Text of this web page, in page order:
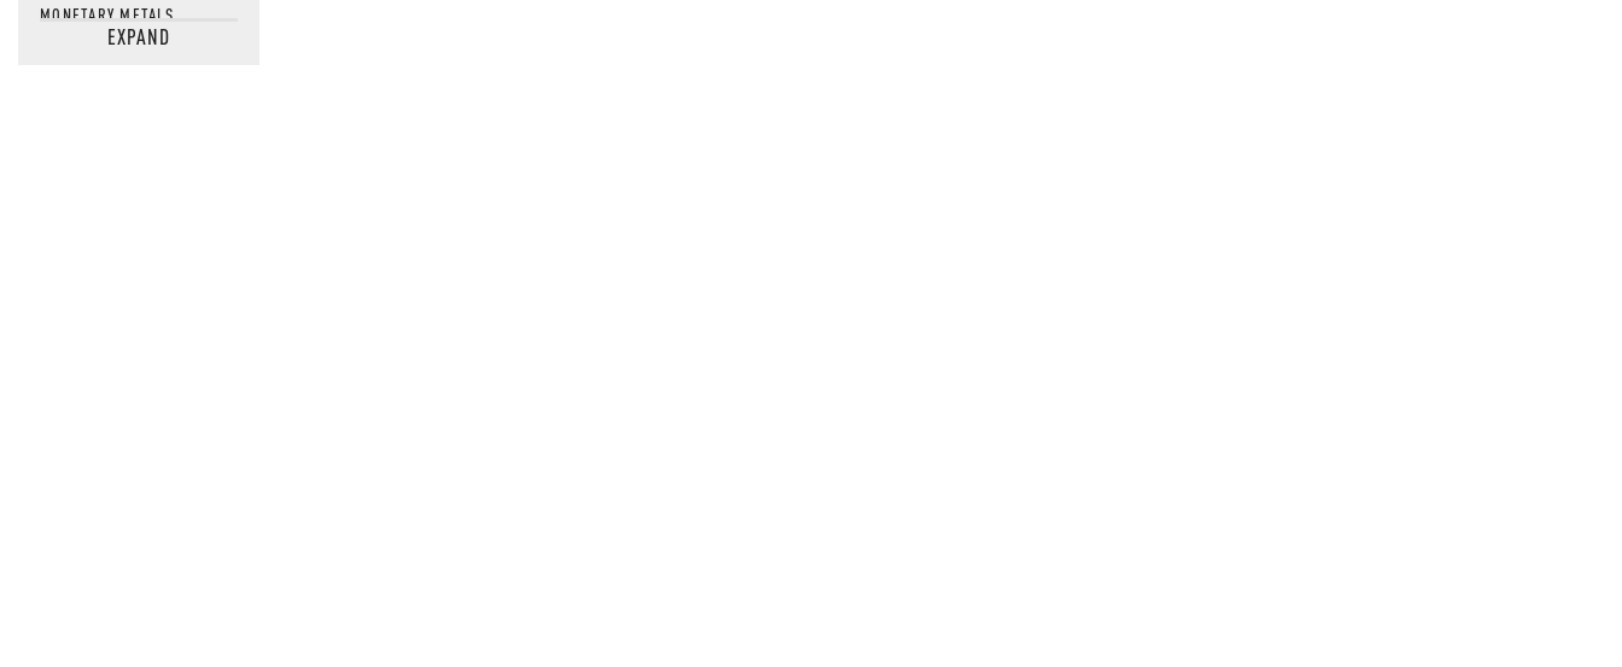
MONETARY METALS
NEWSQUAWKEXPAND